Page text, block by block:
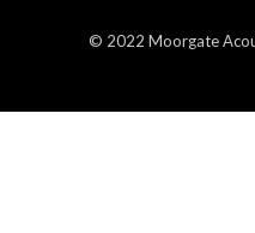
© 2022 Moorgate